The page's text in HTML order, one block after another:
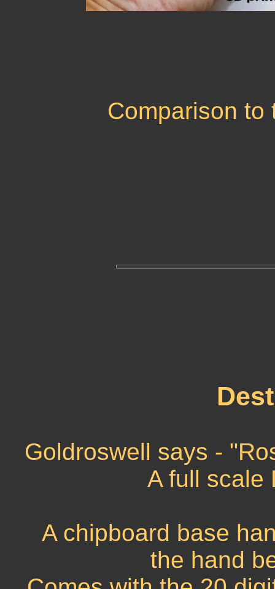
Comparison to
Goldroswell says -
A full scale
A chipboard base
the hand